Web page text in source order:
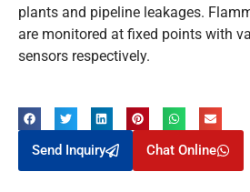
plants and pipeline leakages.
are monitored at fixed points with
sensors respectively.
Send Inquiry Chat Online